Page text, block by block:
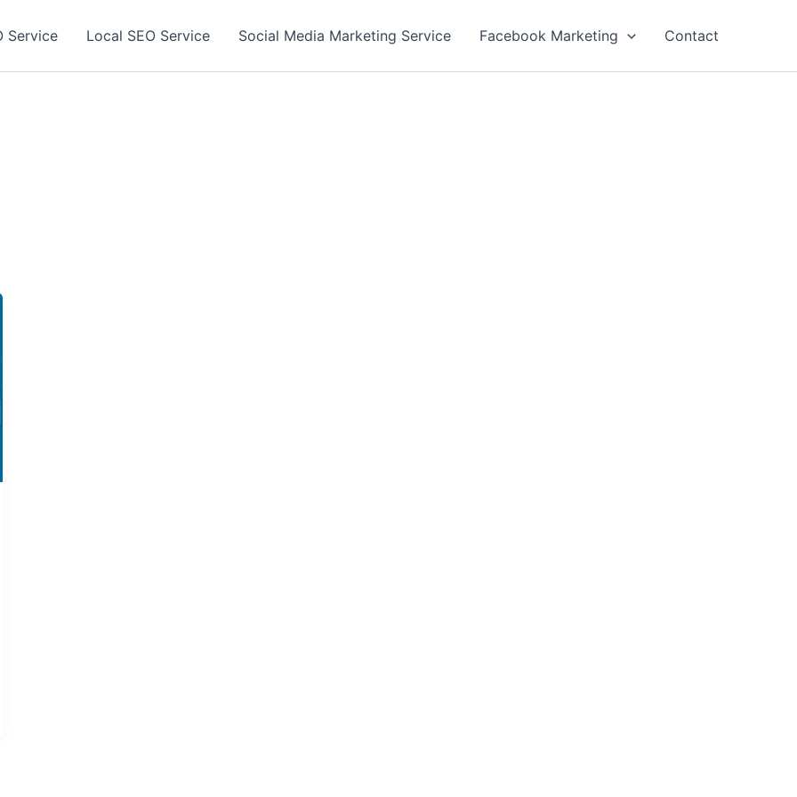
Service Local SEO Service Social Media Marketing Service Facebook Marketing Contact